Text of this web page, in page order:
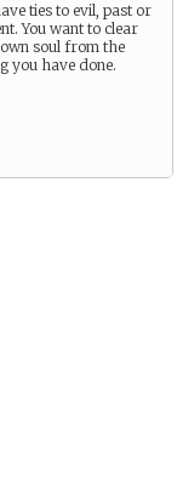
ties to evil, past or
You want to clear
soul from the
you have done.